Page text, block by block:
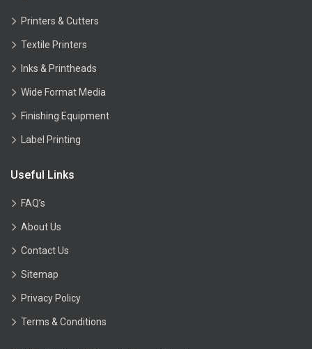
Printers & Cutters
Textile Printers
Inks & Printheads
Wide Format Media
Finishing Equipment
Label Printing
Useful Links
FAQ’s
About Us
Contact Us
Sitemap
Privacy Policy
Terms & Conditions